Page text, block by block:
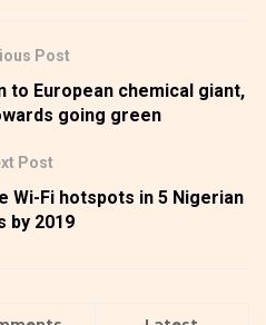
Post
to European chemical giant,
going green
Post
Wi-Fi hotspots in 5 Nigerian
by 2019